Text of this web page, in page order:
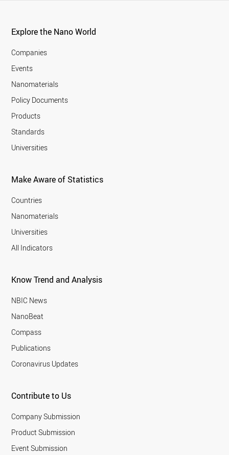
Explore the Nano World
Companies
Events
Nanomaterials
Policy Documents
Products
Standards
Universities
Make Aware of Statistics
Countries
Nanomaterials
Universities
All Indicators
Know Trend and Analysis
NBIC News
NanoBeat
Compass
Publications
Coronavirus Updates
Contribute to Us
Company Submission
Product Submission
Event Submission